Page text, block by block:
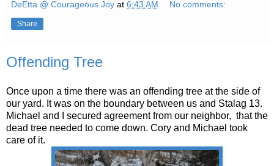
DeEtta @ Courageous Joy at 6:43 AM No comments:
Share
Offending Tree
Once upon a time there was an offending tree at the side of
our yard. It was on the boundary between us and Stalag 13.
Michael and I secured agreement from our neighbor, that the
dead tree needed to come down. Cory and Michael took
care of it.